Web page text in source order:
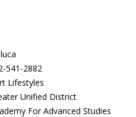
541-2882
Lifestyles
Unified District
For Advanced Studies